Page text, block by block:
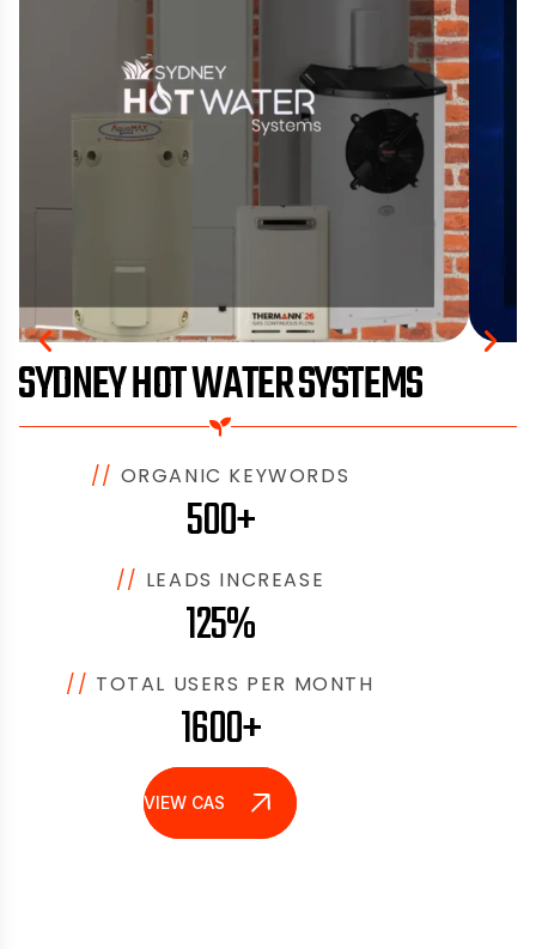
SYDNEY HOT WATER SYSTEMS
// ORGANIC KEYWORDS
500+
// LEADS INCREASE
125%
// TOTAL USERS PER MONTH
1600+
VIEW CASE STUDY